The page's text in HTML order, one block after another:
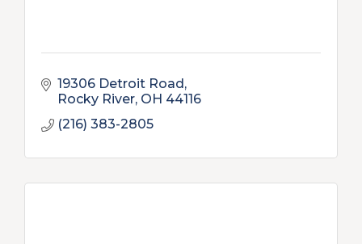
19306 Detroit Road
Rocky River OH 44116
(216) 383-2805